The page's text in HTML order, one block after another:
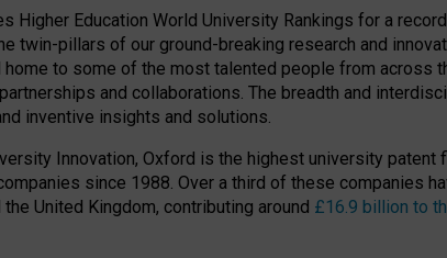
Higher Education World University Rankings for a
twin-pillars of our ground-breaking research and
to some of the most talented people from across
and collaborations. The breadth and
inventive insights and solutions.
Innovation, Oxford is the highest university patent
since 1988. Over a third of these companies
United Kingdom, contributing around £16.9 billion to